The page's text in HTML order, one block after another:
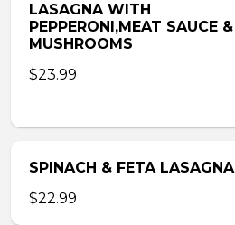
LASAGNA WITH
PEPPERONI,MEAT SAUCE &
MUSHROOMS
$23.99
SPINACH & FETA LASAGNA
$22.99